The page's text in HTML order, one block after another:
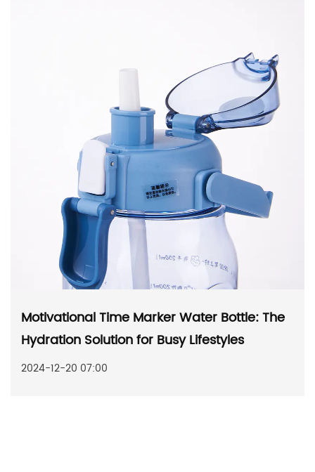
Motivational Time Marker Water Bottle: The
Hydration Solution for Busy Lifestyles
2024-12-20 07:00